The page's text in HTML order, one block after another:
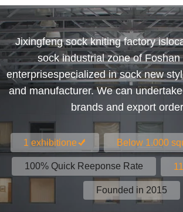
Jixingfeng sock kniting factory
sock industrial zone of Foshan
enterprisespecialized in sock new
and manufacturer. We can
brands and export
1 exhibitione Below 1.000
100% Quick Reeponse Rate
Founded in 2015